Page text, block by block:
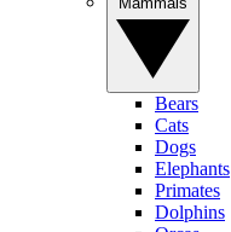
Bears
Cats
Dogs
Elephants
Primates
Dolphins